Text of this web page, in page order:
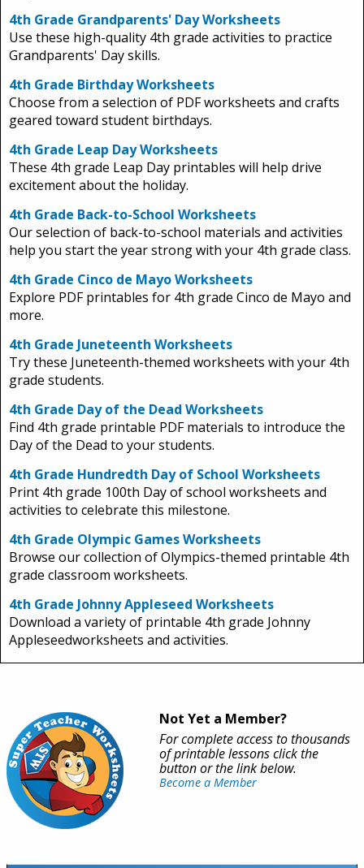
4th Grade Grandparents' Day Worksheets
Use these high-quality 4th grade activities to practice
Grandparents' Day skills.
4th Grade Birthday Worksheets
Choose from a selection of PDF worksheets and crafts
geared toward student birthdays.
4th Grade Leap Day Worksheets
These 4th grade Leap Day printables will help drive
excitement about the holiday.
4th Grade Back-to-School Worksheets
Our selection of back-to-school materials and activities
help you start the year strong with your 4th grade class.
4th Grade Cinco de Mayo Worksheets
Explore PDF printables for 4th grade Cinco de Mayo and
more.
4th Grade Juneteenth Worksheets
Try these Juneteenth-themed worksheets with your 4th
grade students.
4th Grade Day of the Dead Worksheets
Find 4th grade printable PDF materials to introduce the
Day of the Dead to your students.
4th Grade Hundredth Day of School Worksheets
Print 4th grade 100th Day of school worksheets and
activities to celebrate this milestone.
4th Grade Olympic Games Worksheets
Browse our collection of Olympics-themed printable 4th
grade classroom worksheets.
4th Grade Johnny Appleseed Worksheets
Download a variety of printable 4th grade Johnny
Appleseedworksheets and activities.
Not Yet a Member?
For complete access to thousands
of printable lessons click the
button or the link below.
Become a Member